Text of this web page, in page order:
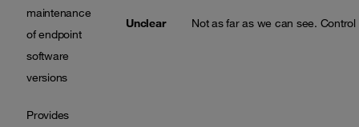
maintenance
of endpoint
software
versions
Unclear Not as far as we can see.
Provides